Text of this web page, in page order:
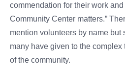
commendation for their work
Community Center matters.”
mention volunteers by name but
many have given to the complex
of the community.